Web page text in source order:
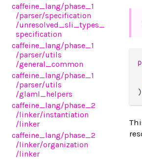
caffeine_lang/phase_1
/parser/specification
/unresolved_sli_types_
specification
caffeine_lang/phase_1
/parser/utils
/general_common
caffeine_lang/phase_1
/parser/utils
/glaml_helpers
caffeine_lang/phase_2
/linker/instantiation
/linker
caffeine_lang/phase_2
/linker/organization
/linker